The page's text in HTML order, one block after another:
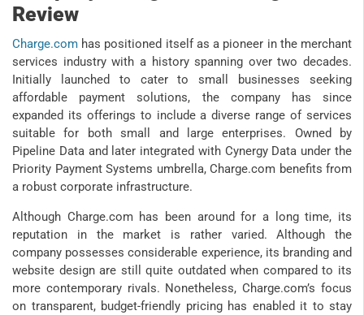
Review
Charge.com has positioned itself as a pioneer in the merchant
services industry with a history spanning over two decades.
Initially launched to cater to small businesses seeking
affordable payment solutions, the company has since
expanded its offerings to include a diverse range of services
suitable for both small and large enterprises. Owned by
Pipeline Data and later integrated with Cynergy Data under the
Priority Payment Systems umbrella, Charge.com benefits from
a robust corporate infrastructure.
Although Charge.com has been around for a long time, its
reputation in the market is rather varied. Although the
company possesses considerable experience, its branding and
website design are still quite outdated when compared to its
more contemporary rivals. Nonetheless, Charge.com’s focus
on transparent, budget-friendly pricing has enabled it to stay